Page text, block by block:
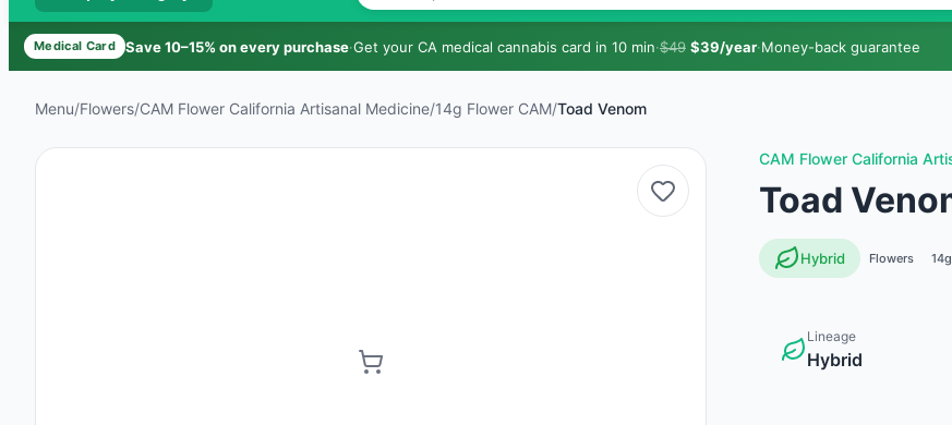
Medical Card Save 10–15% on every purchase·Get your CA medical cannabis card in 10 min·$49 $39/year·Money-back guarantee
Menu/Flowers/CAM Flower California Artisanal Medicine/14g Flower CAM/Toad Venom
CAM Flower California
Toad
Hybrid Flowers 14g
Lineage
Hybrid